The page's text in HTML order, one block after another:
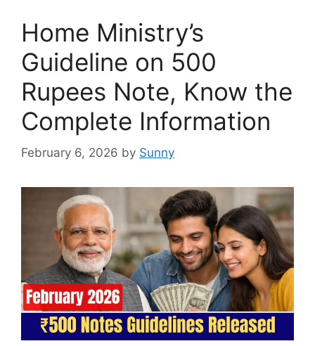
Home Ministry’s
Guideline on 500
Rupees Note, Know the
Complete Information
February 6, 2026 by Sunny